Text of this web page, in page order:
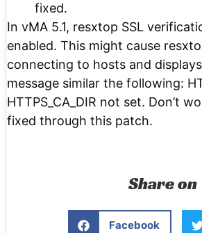
fixed.
In vMA 5.1, resxtop SSL
enabled. This might cause
connecting to hosts and
message similar the following:
HTTPS_CA_DIR not set. Don’t
fixed through this patch.
Share on
Facebook